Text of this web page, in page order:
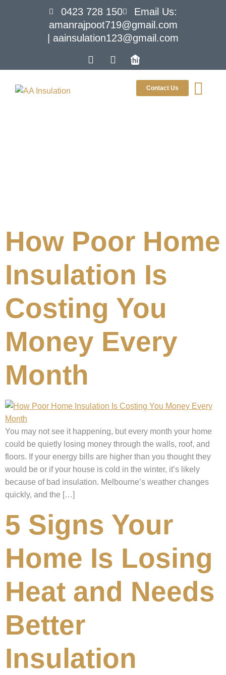
0423 728 150
Email Us:
amanrajpoot719@gmail.com
| aainsulation123@gmail.com
Contact Us
How Poor Home
Insulation Is
Costing You
Money Every
Month
You may not see it happening, but every month your home
could be quietly losing money through the walls, roof, and
floors. If your energy bills are higher than you thought they
would be or if your house is cold in the winter, it’s likely
because of bad insulation. Melbourne’s weather changes
quickly, and the […]
5 Signs Your
Home Is Losing
Heat and Needs
Better
Insulation